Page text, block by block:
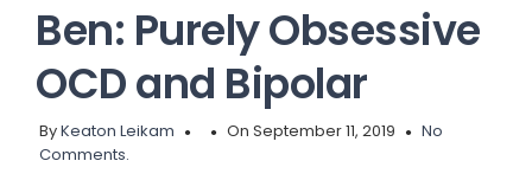
Ben: Purely Obsessive
OCD and Bipolar
ByKeaton Leikam On September 11, 2019
No
Comments.